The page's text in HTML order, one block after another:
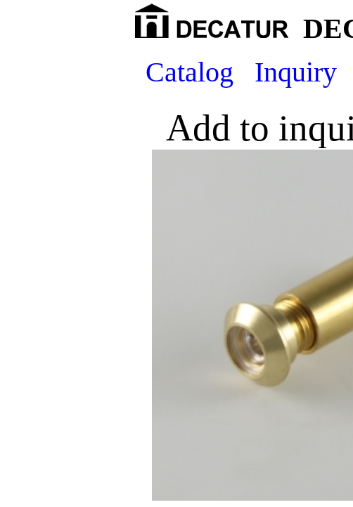
Catalog
Inquiry
Add to